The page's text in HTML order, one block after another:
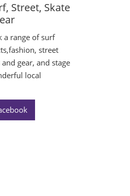
Street, Skate
a range of surf
street
gear, and stage
local